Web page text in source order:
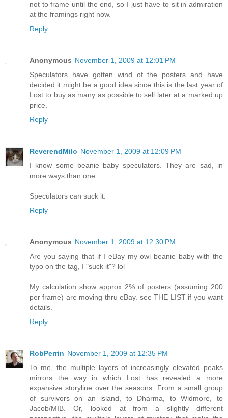
not to frame until the end, so I just have to sit in admiration
at the framings right now.
Reply
Anonymous November 1, 2009 at 12:01 PM
Speculators have gotten wind of the posters and have
decided it might be a good idea since this is the last year of
Lost to buy as many as possible to sell later at a marked up
price.
Reply
ReverendMilo November 1, 2009 at 12:09 PM
I know some beanie baby speculators. They are sad, in
more ways than one.
Speculators can suck it.
Reply
Anonymous November 1, 2009 at 12:30 PM
Are you saying that if I eBay my owl beanie baby with the
typo on the tag, I "suck it"? lol
My calculation show approx 2% of posters (assuming 200
per frame) are moving thru eBay. see THE LIST if you want
details.
Reply
RobPerrin November 1, 2009 at 12:35 PM
To me, the multiple layers of increasingly elevated peaks
mirrors the way in which Lost has revealed a more
expansive storyline over the seasons. From a small group
of survivors on an island, to Dharma, to Widmore, to
Jacob/MIB. Or, looked at from a slightly different